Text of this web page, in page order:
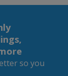
so you